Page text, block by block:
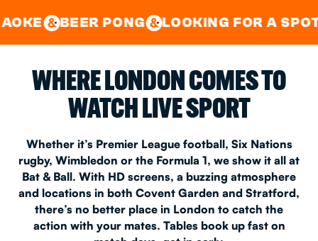
CENTRAL&EAST LONDON
PONG& LOOKING FOR A SPOT FOR A
WHERE LONDON COMES TO
WATCH LIVE SPORT
Whether it’s Premier League football, Six Nations
rugby, Wimbledon or the Formula 1, we show it all at
Bat & Ball. With HD screens, a buzzing atmosphere
and locations in both Covent Garden and Stratford,
there’s no better place in London to catch the
action with your mates. Tables book up fast on